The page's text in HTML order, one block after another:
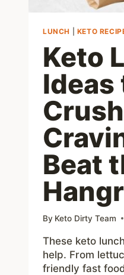
LUNCH KETO
Keto
Ideas
Crush
Beat
By Keto Dirty Team
These keto
help. From
friendly fast